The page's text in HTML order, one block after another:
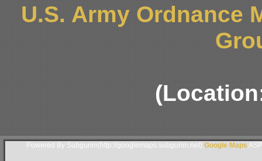
U.S. Army Ordnance
Powered By Subgurim(http://googlemaps.subgurim.net). Google Maps